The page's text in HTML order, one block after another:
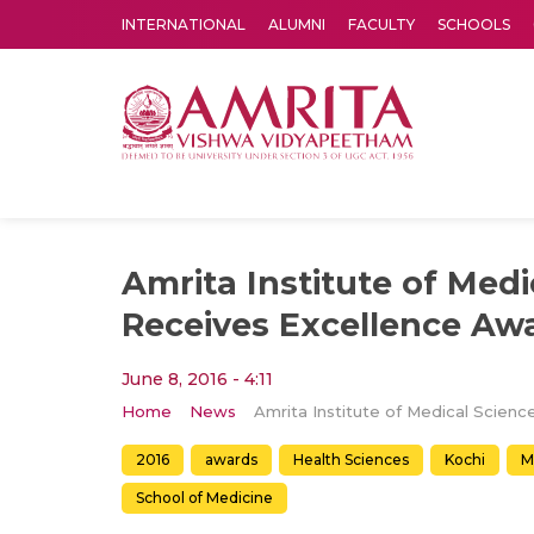
INTERNATIONAL ALUMNI FACULTY SCHOOLS
Amrita Institute of
Receives Excellence
June 8, 2016 - 4:11
Home News
2016 awards Health Sciences Kochi
School of Medicine